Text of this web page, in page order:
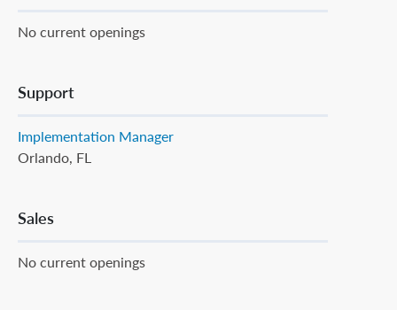
No current openings
Support
Implementation Manager
Orlando, FL
Sales
No current openings